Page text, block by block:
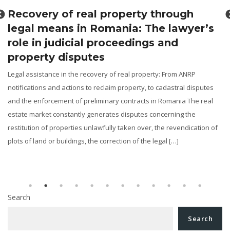
Recovery of real property through
legal means in Romania: The lawyer’s
role in judicial proceedings and
property disputes
Legal assistance in the recovery of real property: From ANRP
notifications and actions to reclaim property, to cadastral disputes
and the enforcement of preliminary contracts in Romania The real
estate market constantly generates disputes concerning the
restitution of properties unlawfully taken over, the revendication of
plots of land or buildings, the correction of the legal […]
Search
Search